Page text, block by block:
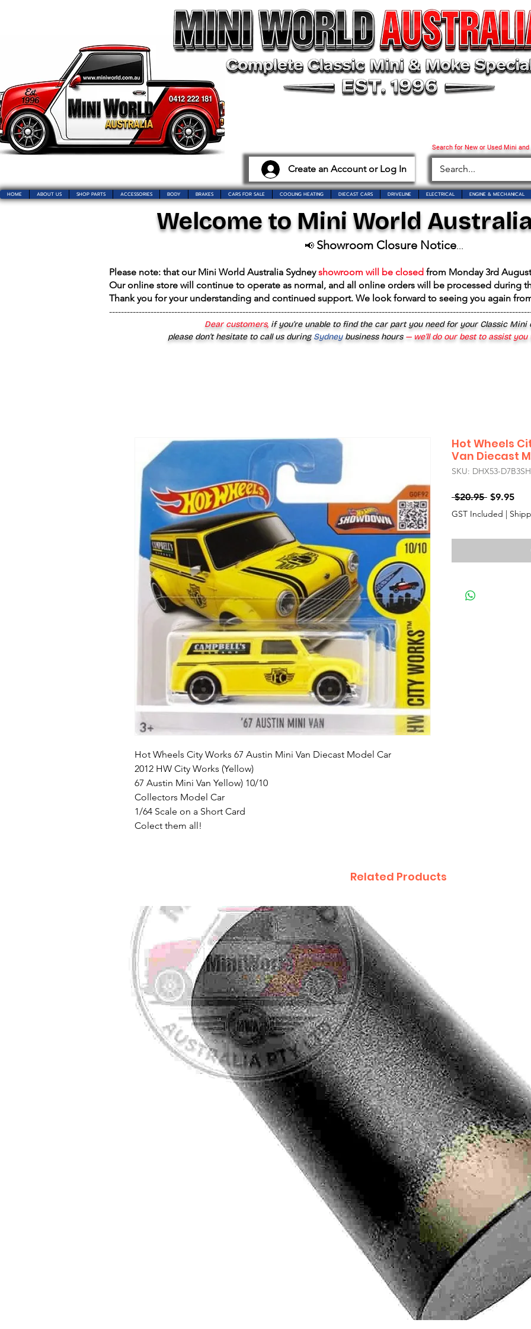
Create an Account or Log In
Search for New or Used Mini
HOME ABOUT US SHOP PARTS ACCESSORIES BODY BRAKES CARS FOR SALE COOLING HEATING DIECAST CARS DRIVELINE ELECTRICAL ENGINE & MECHANICAL
Welcome to Mini World
📢 Showroom Closure Notice...
Please note: that our Mini World Australia Sydneyshowroom will be closed from Monday 3rd
Our online store will continue to operate as normal, and all online orders will be processed during
Thank you for your understanding and continued support. We look forward to seeing you again
Dear customers, if you’re unable to find the car part you need for your Classic Mini
please don’t hesitate to call us duringSydney business hours— we’ll do our best to assist
Hot Wheels City Works 67 Austin Mini Van Diecast Model Car
2012 HW City Works (Yellow)
67 Austin Mini Van Yellow) 10/10
Collectors Model Car
1/64 Scale on a Short Card
Colect them all!
Hot Wheels
Van Diecast
SKU: DHX53-D7B3SH
$20.95 Regular
Price
$9.95Sale
GST Included |
Related Products